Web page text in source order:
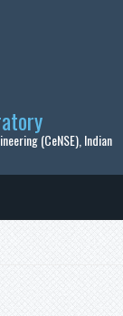
(CeNSE), Indian